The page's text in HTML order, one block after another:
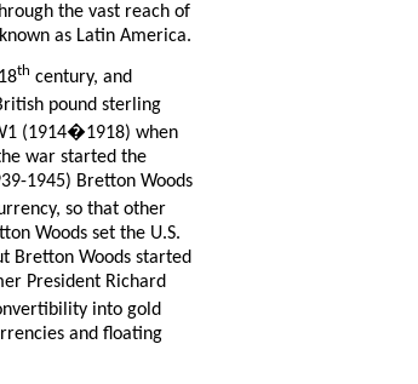
the vast reach of
as Latin America.
th century, and
pound sterling
(1914�1918) when
war started the
1945) Bretton Woods
so that other
Woods set the U.S.
Bretton Woods started
President Richard
into gold
and floating